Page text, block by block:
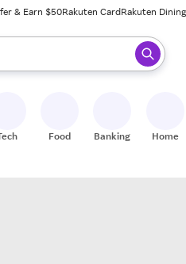
& Earn $50Rakuten CardRakuten Dining
ready, press enter to select.
Food Banking Home